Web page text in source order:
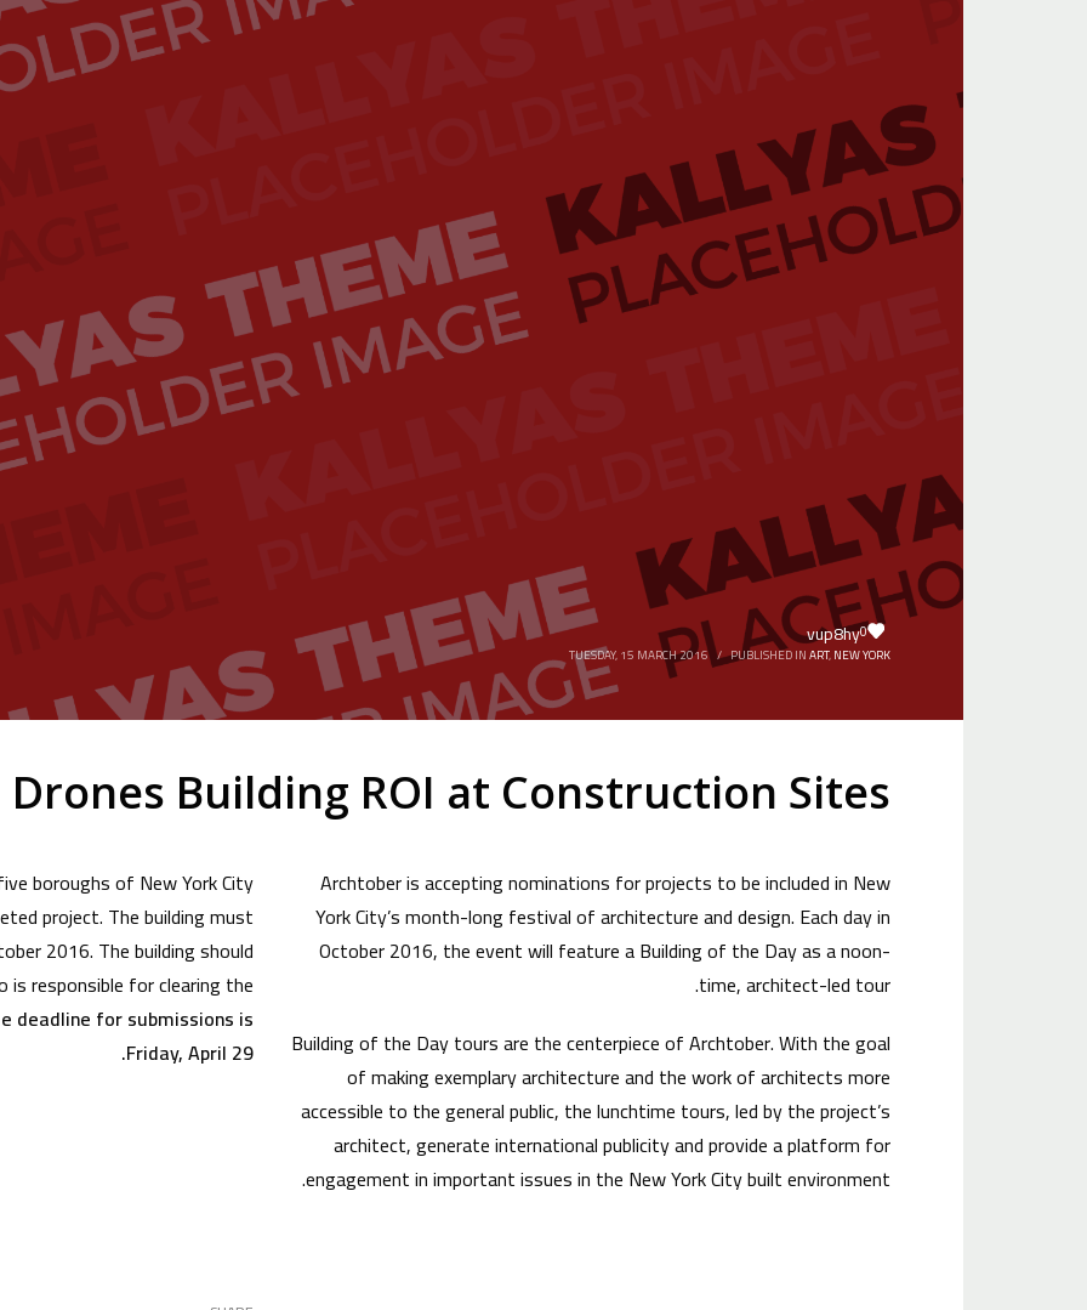
0
vup8hy
TUESDAY, 15 MARCH 2016 / PUBLISHED INART,NEW YORK
Drones Building ROI at Construction Sites
Archtober is accepting nominations for projects to be included in New
York City’s month-long festival of architecture and design. Each day in
October 2016, the event will feature a Building of the Day as a noon-
time, architect-led tour.
Building of the Day tours are the centerpiece of Archtober. With the goal
of making exemplary architecture and the work of architects more
accessible to the general public, the lunchtime tours, led by the project’s
architect, generate international publicity and provide a platform for
engagement in important issues in the New York City built environment.
boroughs of New York City
project. The building must
2016. The building should
responsible for clearing the
deadline for submissions is
Friday, April 29.